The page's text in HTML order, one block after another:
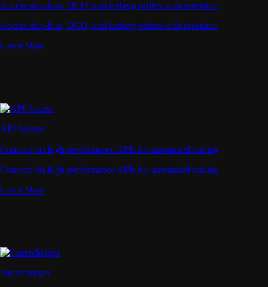
Access stop-loss, OCO, and iceberg orders with precision
Access stop-loss, OCO, and iceberg orders with precision
Learn More
API Access
Connect via high-performance APIs for automated trading
Connect via high-performance APIs for automated trading
Learn More
Supercharger